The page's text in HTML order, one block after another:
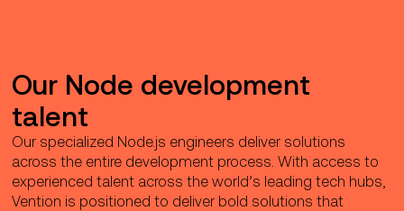
Our Node development
talent
Our specialized Node.js engineers deliver solutions
across the entire development process. With access to
experienced talent across the world’s leading tech hubs,
Vention is positioned to deliver bold solutions that